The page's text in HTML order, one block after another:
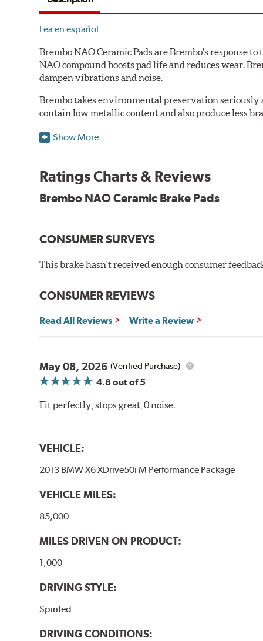
Lea en español
Brembo NAO Ceramic Pads are Brembo's response
NAO compound boosts pad life and reduces wear.
dampen vibrations and noise.
Brembo takes environmental preservation seriously
contain low metallic content and also produce less
Additional Information:
Show More
Ratings Charts & Reviews
Brembo NAO Ceramic Brake Pads
CONSUMER SURVEYS
This brake hasn't received enough consumer
CONSUMER REVIEWS
Read All Reviews Write a Review
May 08, 2026 (Verified Purchase)
4.8out of 5
Fit perfectly, stops great, 0 noise.
VEHICLE:
2013 BMW X6 XDrive50i M Performance Package
VEHICLE MILES:
85,000
MILES DRIVEN ON PRODUCT:
1,000
DRIVING STYLE:
Spirited
DRIVING CONDITIONS: